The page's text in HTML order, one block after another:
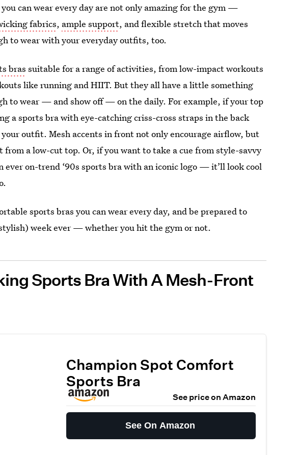
can wear every day are not only amazing for the gym —
fabrics, ample support, and flexible stretch that moves
to wear with your everyday outfits, too.
bras suitable for a range of activities, from low-impact workouts
like running and HIIT. But they all have a little something
to wear — and show off — on the daily. For example, if your top
a sports bra with eye-catching criss-cross straps in the back
outfit. Mesh accents in front not only encourage airflow, but
from a low-cut top. Or, if you want to take a cue from style-savvy
ever on-trend ‘90s sports bra with an iconic logo — it’ll look cool
sports bras you can wear every day, and be prepared to
week ever — whether you hit the gym or not.
Sports Bra With A Mesh-Front
Champion Spot Comfort
Sports Bra
See price on Amazon
See On Amazon